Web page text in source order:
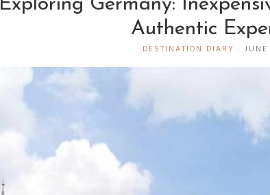
Exploring Germany:
Authentic
DESTINATION DIARY ·